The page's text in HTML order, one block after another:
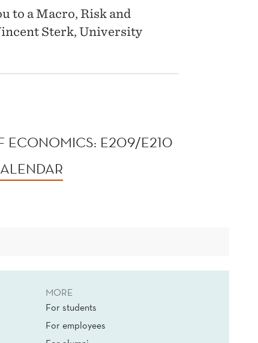
to a Macro, Risk and
Sterk, University
ECONOMICS: E209/E210
MORE
For students
For employees